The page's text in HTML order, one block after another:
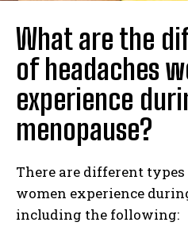
What are the
of headaches
experience
menopause?
There are different
women experience
including the following: